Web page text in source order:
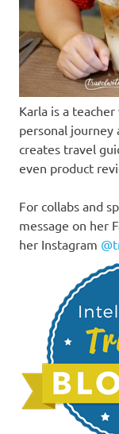
Karla is a
personal journey
creates travel
even product
For collabs and
message on her
her Instagram